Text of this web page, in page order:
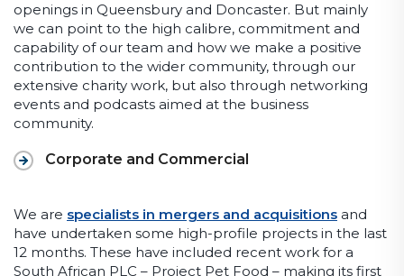
openings in Queensbury and Doncaster. But mainly
we can point to the high calibre, commitment and
capability of our team and how we make a positive
contribution to the wider community, through our
extensive charity work, but also through networking
events and podcasts aimed at the business
community.
Corporate and Commercial
We are specialists in mergers and acquisitions and
have undertaken some high-profile projects in the last
12 months. These have included recent work for a
South African PLC – Project Pet Food – making its first